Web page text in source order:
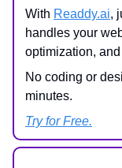
With Readdy.ai,
handles your
optimization, and
No coding or
minutes.
Try for Free.